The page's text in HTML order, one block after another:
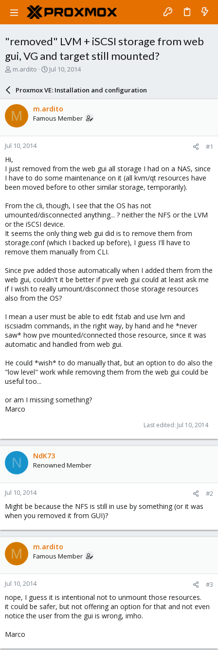
"removed" LVM + iSCSI storage from web
gui, VG and target still mounted?
T
a
d
s
t
a
r
e
r
m.ardito
S
a
r
d
a
e
Jul 10, 2014
Proxmox VE: Installation and configuration
M m.ardito
Famous Member
Jul 10, 2014 #1
Hi,
I just removed from the web gui all storage I had on a NAS, since
I have to do some maintenance on it (all kvm/qt resources have
been moved before to other similar storage, temporarily).
From the cli, though, I see that the OS has not
umounted/disconnected anything... ? neither the NFS or the LVM
or the iSCSI device.
It seems the only thing web gui did is to remove them from
storage.conf (which I backed up before), I guess I'll have to
remove them manually from CLI.
Since pve added those automatically when I added them from the
web gui, couldn't it be better if pve web gui could at least ask me
if I wish to really umount/disconnect those storage resources
also from the OS?
I mean a user must be able to edit fstab and use lvm and
iscsiadm commands, in the right way, by hand and he *never
saw* how pve mounted/connected those resource, since it was
automatic and handled from web gui.
He could *wish* to do manually that, but an option to do also the
"low level" work while removing them from the web gui could be
useful too...
or am I missing something?
Marco
Last edited: Jul 10, 2014
N NdK73
Renowned Member
Jul 10, 2014 #2
Might be because the NFS is still in use by something (or it was
when you removed it from GUI)?
M m.ardito
Famous Member
Jul 10, 2014 #3
nope, I guess it is intentional not to unmount those resources.
it could be safer, but not offering an option for that and not even
notice the user from the gui is wrong, imho.
Marco